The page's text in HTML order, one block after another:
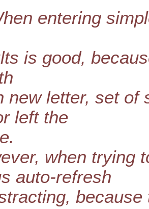
entering
is good,
new letter, set
left the
when trying
auto-refresh